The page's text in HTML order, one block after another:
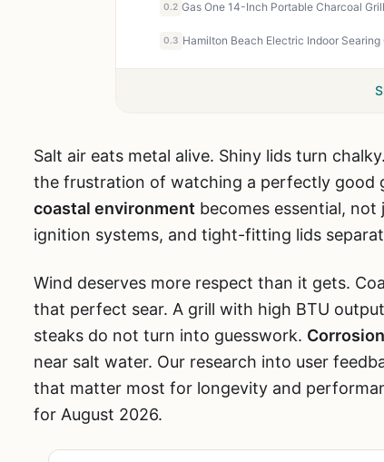
0.2
0.3
Salt air eats metal alive. Shiny lids turn
the frustration of watching a perfectly good
coastal environment becomes essential, not
ignition systems, and tight-fitting lids
Wind deserves more respect than it gets.
that perfect sear. A grill with high BTU
steaks do not turn into guesswork.
near salt water. Our research into user
that matter most for longevity and
for August 2026.